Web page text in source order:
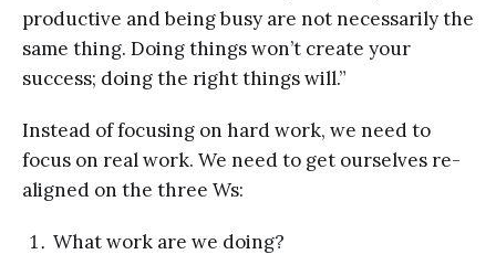
productive and being busy are not necessarily the
same thing. Doing things won’t create your
success; doing the right things will.”
Instead of focusing on hard work, we need to
focus on real work. We need to get ourselves re-
aligned on the three Ws:
What work are we doing?